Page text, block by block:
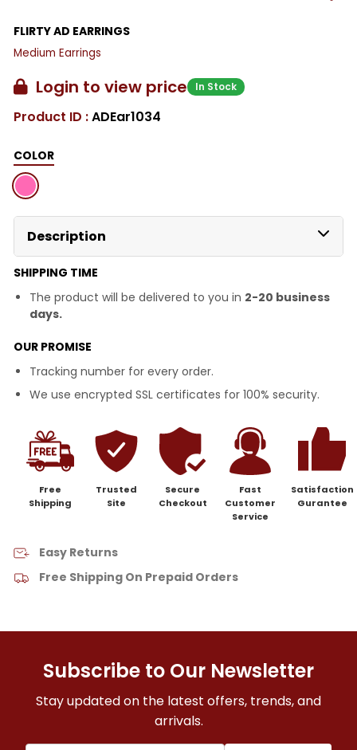
FLIRTY AD EARRINGS
Medium Earrings
Login to view price In Stock
Product ID :ADEar1034
COLOR
Description
SHIPPING TIME
The product will be delivered to you in 2-20 business
days.
OUR PROMISE
Tracking number for every order.
We use encrypted SSL certificates for 100% security.
Free
Shipping
Trusted
Site
Secure
Checkout
Fast
Customer
Service
Satisfaction
Gurantee
Easy Returns
Free Shipping On Prepaid Orders
Subscribe to Our Newsletter
Stay updated on the latest offers, trends, and
arrivals.